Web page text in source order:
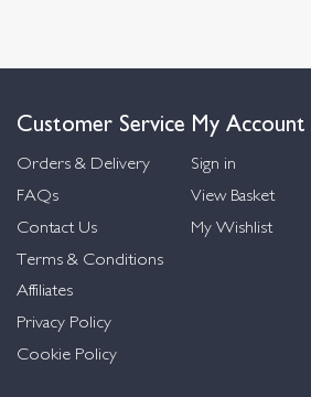
Customer Service
Orders & Delivery
FAQs
Contact Us
Terms & Conditions
Affiliates
Privacy Policy
Cookie Policy
My Account
Sign in
View Basket
My Wishlist